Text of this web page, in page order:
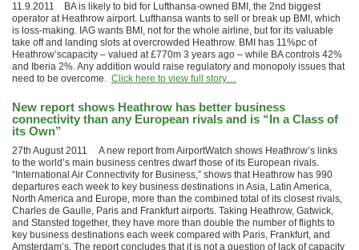
11.9.2011 BA is likely to bid for Lufthansa-owned BMI, the 2nd biggest
operator at Heathrow airport. Lufthansa wants to sell or break up BMI, which
is loss-making. IAG wants BMI, not for the whole airline, but for its valuable
take off and landing slots at overcrowded Heathrow. BMI has 11%pc of
Heathrow’scapacity – valued at £770m 3 years ago – while BA controls 42%
and Iberia 2%. Any addition would raise regulatory and monopoly issues that
need to be overcome. Click here to view full story…
New report shows Heathrow has better business
connectivity than any European rivals and is “In a Class of
its Own”
27th August 2011 A new report from AirportWatch shows Heathrow’s links
to the world’s main business centres dwarf those of its European rivals.
“International Air Connectivity for Business,” shows that Heathrow has 990
departures each week to key business destinations in Asia, Latin America,
North America and Europe, more than the combined total of its closest rivals,
Charles de Gaulle, Paris and Frankfurt airports. Taking Heathrow, Gatwick,
and Stansted together, they have more than double the number of flights to
key business destinations each week compared with Paris, Frankfurt, and
Amsterdam’s. The report concludes that it is not a question of lack of capacity